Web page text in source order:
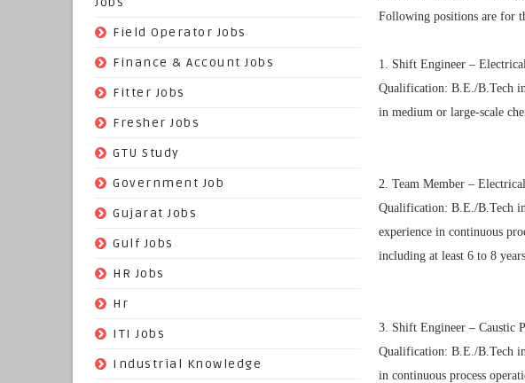
Field Operator Jobs
Finance & Account Jobs
Fitter Jobs
Fresher Jobs
GTU Study
Government Job
Gujarat Jobs
Gulf Jobs
HR Jobs
Hr
ITI Jobs
Industrial Knowledge
Following positions are for
1. Shift Engineer –
Qualification: B.E./B.Tech
in medium or large-scale
2. Team Member –
Qualification: B.E./B.Tech
experience in continuous
including at least 6 to 8
3. Shift Engineer – Caustic
Qualification: B.E./B.Tech
in continuous process